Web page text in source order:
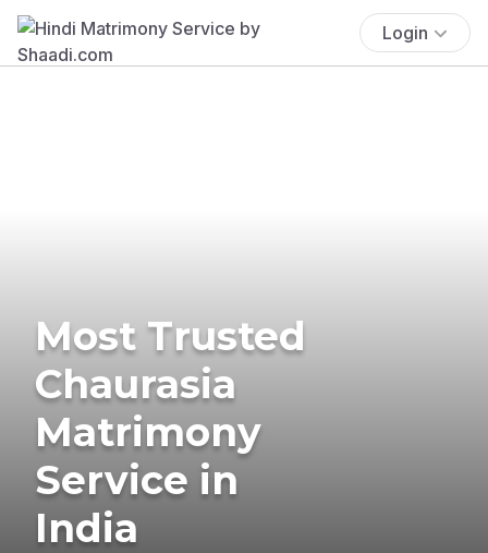
Login
Most Trusted
Chaurasia
Matrimony
Service in
India